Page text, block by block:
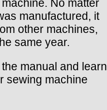
No matter
manufactured, it
other machines,
same year.
manual and learn
sewing machine